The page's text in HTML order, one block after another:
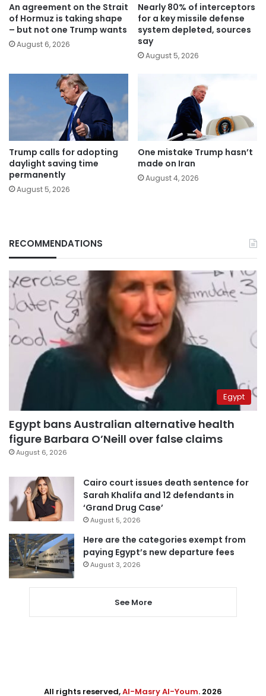
An agreement on the Strait
of Hormuz is taking shape
– but not one Trump wants
August 6, 2026
Nearly 80% of interceptors
for a key missile defense
system depleted, sources
say
August 5, 2026
Trump calls for adopting
daylight saving time
permanently
August 5, 2026
One mistake Trump hasn’t
made on Iran
August 4, 2026
RECOMMENDATIONS
Egypt
Egypt bans Australian alternative health
figure Barbara O’Neill over false claims
August 6, 2026
Cairo court issues death sentence for
Sarah Khalifa and 12 defendants in
‘Grand Drug Case’
August 5, 2026
Here are the categories exempt from
paying Egypt’s new departure fees
August 3, 2026
See More
All rights reserved,Al-Masry Al-Youm. 2026